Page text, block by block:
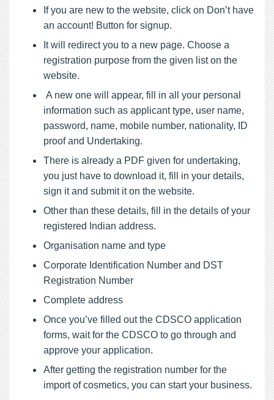
If you are new to the website, click on Don’t have
an account! Button for signup.
It will redirect you to a new page. Choose a
registration purpose from the given list on the
website.
A new one will appear, fill in all your personal
information such as applicant type, user name,
password, name, mobile number, nationality, ID
proof and Undertaking.
There is already a PDF given for undertaking,
you just have to download it, fill in your details,
sign it and submit it on the website.
Other than these details, fill in the details of your
registered Indian address.
Organisation name and type
Corporate Identification Number and DST
Registration Number
Complete address
Once you’ve filled out the CDSCO application
forms, wait for the CDSCO to go through and
approve your application.
After getting the registration number for the
import of cosmetics, you can start your business.